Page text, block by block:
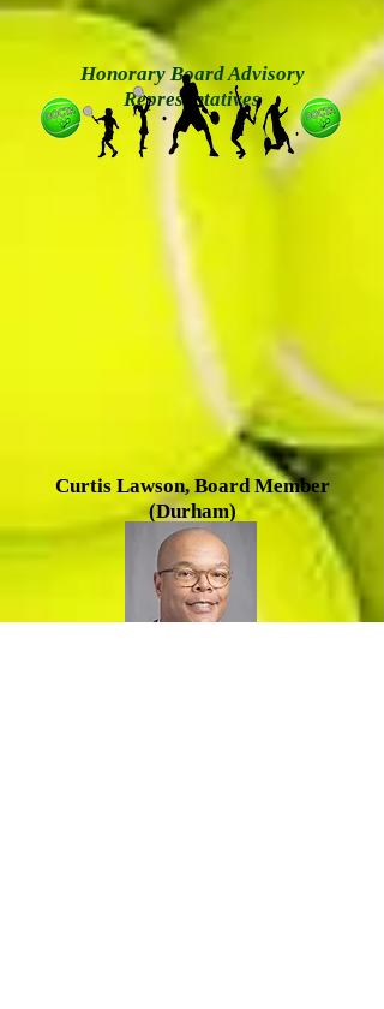
Honorary Board Advisory
Representatives
Curtis Lawson, Board Member
(Durham)